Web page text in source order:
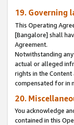
19. Governing
This Operating
[Bangalore] shall
Agreement.
Notwithstanding
actual or alleged
rights in the
compensated for in
20.
You acknowledge
contained in this